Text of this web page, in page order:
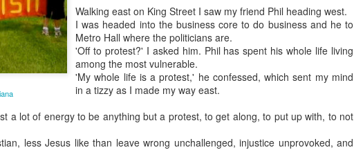
Walking east on King Street I saw my friend Phil heading west.
I was headed into the business core to do business and he to
Metro Hall where the politicians are.
'Off to protest?' I asked him. Phil has spent his whole life living
among the most vulnerable.
'My whole life is a protest,' he confessed, which sent my mind
in a tizzy as I made my way east.
a lot of energy to be anything but a protest, to get along, to put up with, to not
less Jesus like than leave wrong unchallenged, injustice unprovoked, and
Safety for Whom?
May 28, 2026
Housing Rights Ad
visory Committee
Toronto City Hall
100 Queen Street
Embracing Poverty, Embracing